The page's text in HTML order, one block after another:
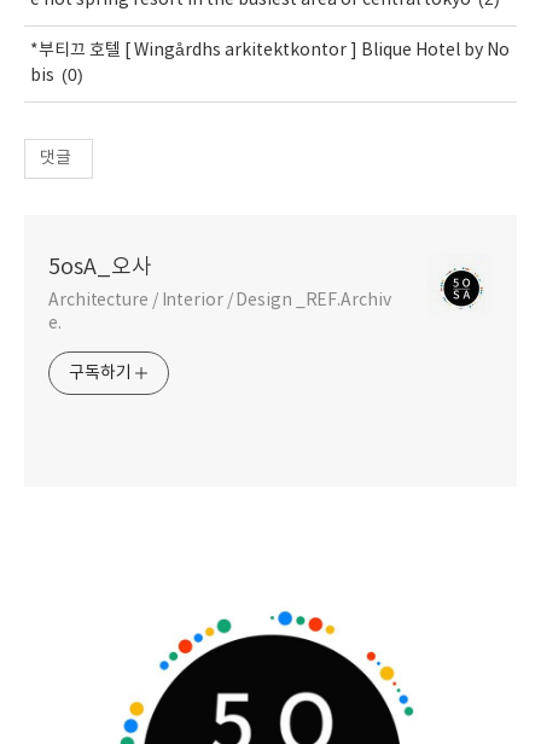
*부티끄 호텔 [ Wingårdhs arkitektkontor ] Blique Hotel by No
bis (0)
댓글
5osA_오사
Architecture / Interior / Design _REF.Archiv
e.
구독하기